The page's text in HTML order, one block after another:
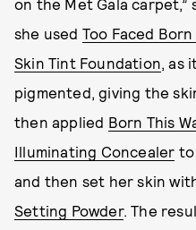
on the Met Gala carpet,”
she used Too Faced
Skin Tint Foundation, as
pigmented, giving the
then applied Born This
Illuminating Concealer to
and then set her skin
Setting Powder. The